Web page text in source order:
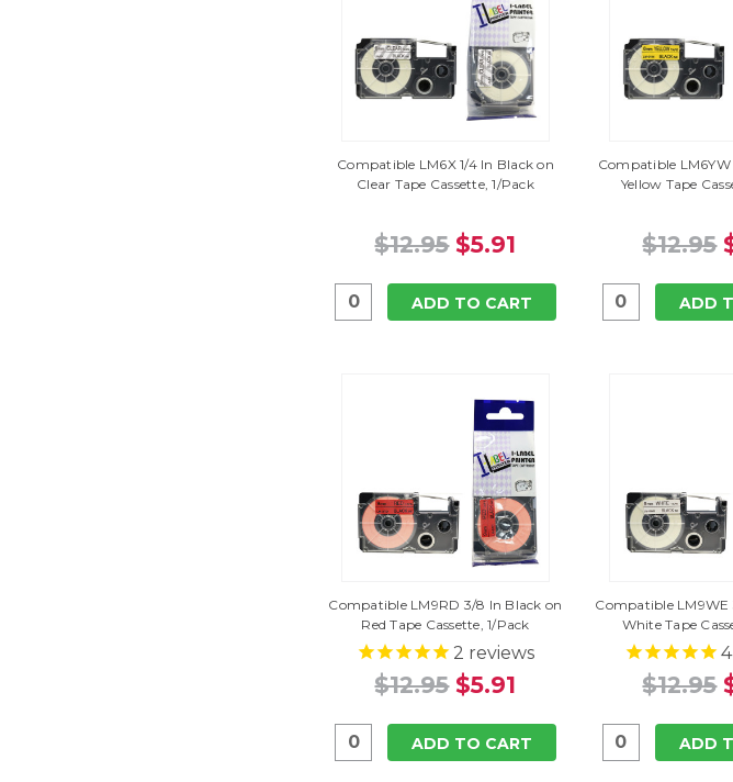
Compatible LM6X 1/4 In Black on
Clear Tape Cassette, 1/Pack
$12.95 $5.91
ADD TO CART
Compatible LM6YW
Yellow Tape
$12.95
ADD
Compatible LM9RD 3/8 In Black on
Red Tape Cassette, 1/Pack
2 reviews
$12.95 $5.91
ADD TO CART
Compatible LM9WE
White Tape
4
$12.95
ADD